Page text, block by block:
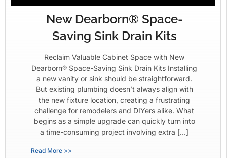
New Dearborn® Space-
Saving Sink Drain Kits
Reclaim Valuable Cabinet Space with New
Dearborn® Space-Saving Sink Drain Kits Installing
a new vanity or sink should be straightforward.
But existing plumbing doesn’t always align with
the new fixture location, creating a frustrating
challenge for remodelers and DIYers alike. What
begins as a simple upgrade can quickly turn into
a time-consuming project involving extra […]
Read More >>